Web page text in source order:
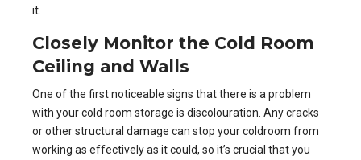
it.
Closely Monitor the Cold Room
Ceiling and Walls
One of the first noticeable signs that there is a problem
with your cold room storage is discolouration. Any cracks
or other structural damage can stop your coldroom from
working as effectively as it could, so it’s crucial that you